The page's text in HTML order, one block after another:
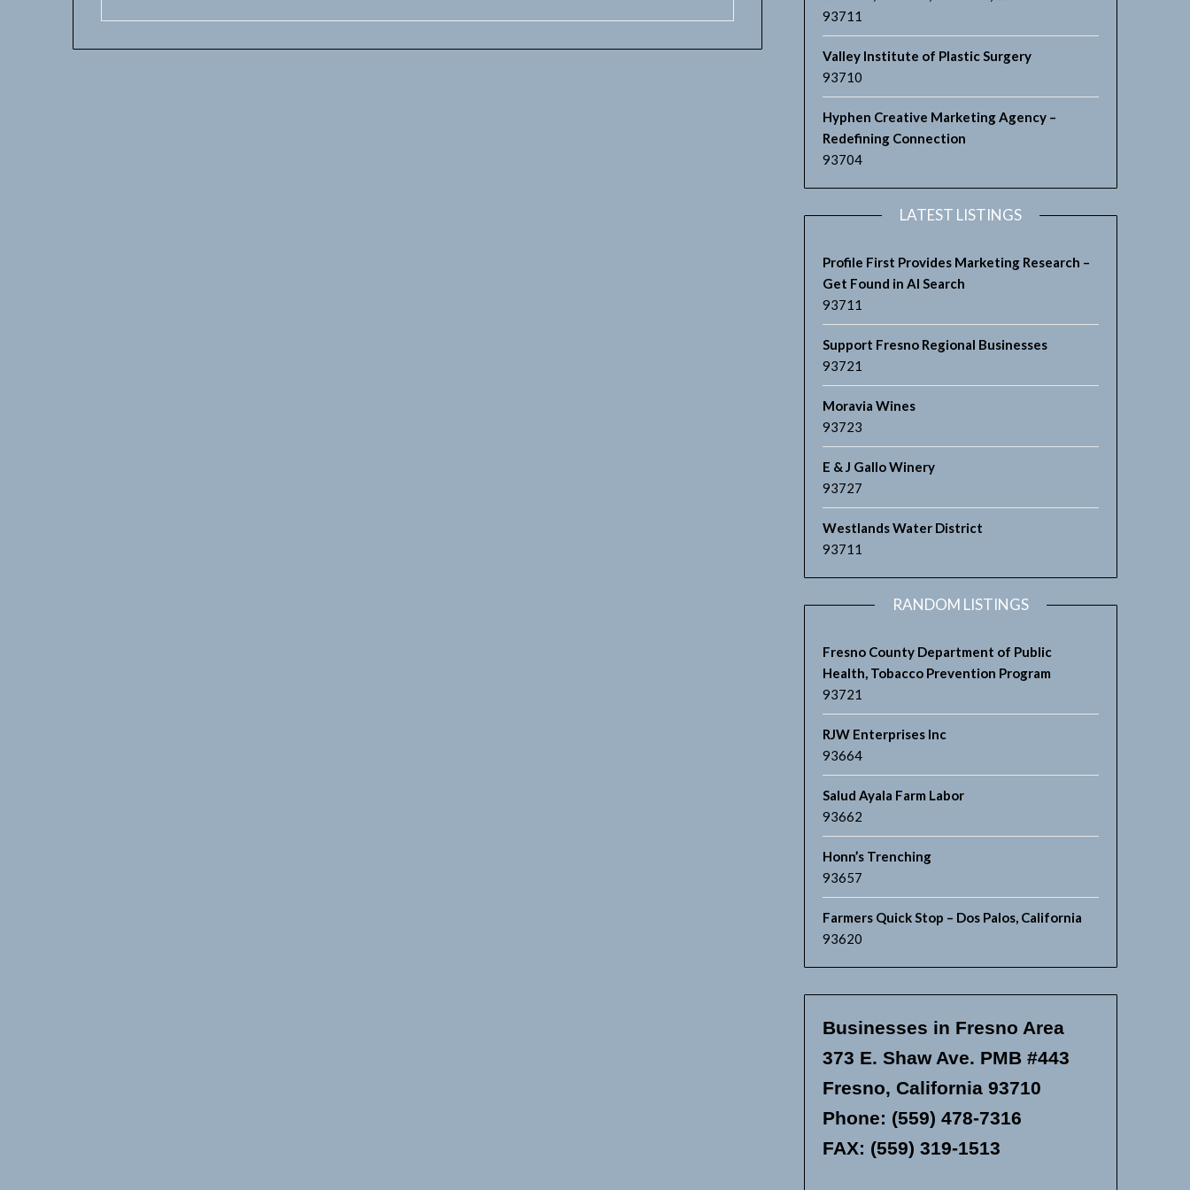
93711
Valley Institute of Plastic Surgery
93710
Hyphen Creative Marketing Agency –
Redefining Connection
93704
LATEST LISTINGS
Profile First Provides Marketing Research –
Get Found in AI Search
93711
Support Fresno Regional Businesses
93721
Moravia Wines
93723
E & J Gallo Winery
93727
Westlands Water District
93711
RANDOM LISTINGS
Fresno County Department of Public
Health, Tobacco Prevention Program
93721
RJW Enterprises Inc
93664
Salud Ayala Farm Labor
93662
Honn’s Trenching
93657
Farmers Quick Stop – Dos Palos, California
93620
Businesses in Fresno Area
373 E. Shaw Ave. PMB #443
Fresno, California 93710
Phone: (559) 478-7316
FAX: (559) 319-1513